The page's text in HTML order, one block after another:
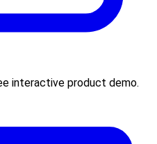
interactive product demo.